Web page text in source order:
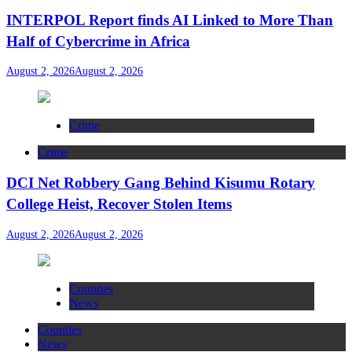
INTERPOL Report finds AI Linked to More Than
Half of Cybercrime in Africa
August 2, 2026August 2, 2026
Crime
Crime
DCI Net Robbery Gang Behind Kisumu Rotary
College Heist, Recover Stolen Items
August 2, 2026August 2, 2026
Counties
News
Counties
News